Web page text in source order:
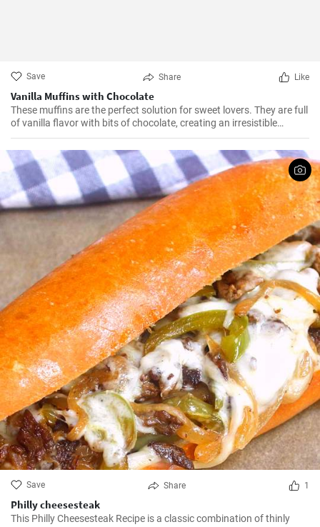
Save Share Like
Vanilla Muffins with Chocolate
These muffins are the perfect solution for sweet lovers. They are full
of vanilla flavor with bits of chocolate, creating an irresistible
combination.
Save Share 1
Philly cheesesteak
This Philly Cheesesteak Recipe is a classic combination of thinly